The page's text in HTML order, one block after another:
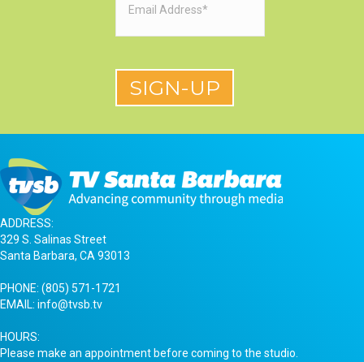
ADDRESS:
329 S. Salinas Street
Santa Barbara, CA 93013
PHONE: (805) 571-1721
EMAIL: info@tvsb.tv
HOURS:
Please make an appointment before coming to the studio.